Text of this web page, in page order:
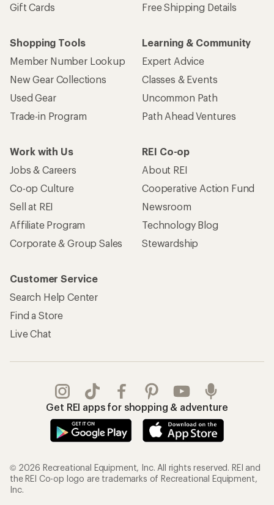
Gift Cards
Free Shipping Details
Shopping Tools
Member Number Lookup
New Gear Collections
Used Gear
Trade-in Program
Learning & Community
Expert Advice
Classes & Events
Uncommon Path
Path Ahead Ventures
Work with Us
Jobs & Careers
Co-op Culture
Sell at REI
Affiliate Program
Corporate & Group Sales
REI Co-op
About REI
Cooperative Action Fund
Newsroom
Technology Blog
Stewardship
Customer Service
Search Help Center
Find a Store
Live Chat
Get REI apps for shopping & adventure
© 2026 Recreational Equipment, Inc. All rights reserved. REI and
the REI Co-op logo are trademarks of Recreational Equipment,
Inc.